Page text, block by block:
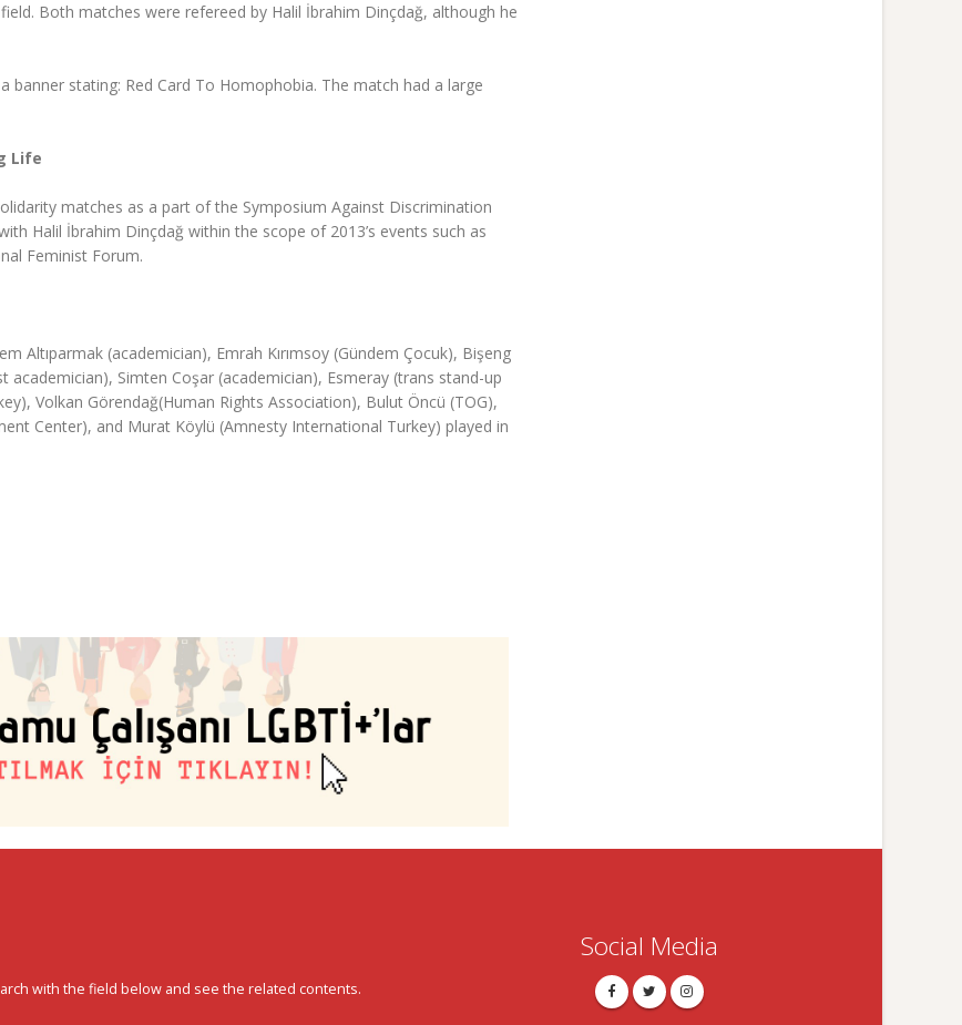
Both matches were refereed by Halil İbrahim Dinçdağ, although he
stating: Red Card To Homophobia. The match had a large
Life
matches as a part of the Symposium Against Discrimination
Halil İbrahim Dinçdağ within the scope of 2013’s events such as
Feminist Forum.
Altıparmak (academician), Emrah Kırımsoy (Gündem Çocuk), Bişeng
Simten Coşar (academician), Esmeray (trans stand-up
Volkan Görendağ(Human Rights Association), Bulut Öncü (TOG),
Center), and Murat Köylü (Amnesty International Turkey) played in
with the field below and see the related contents.
Social Media